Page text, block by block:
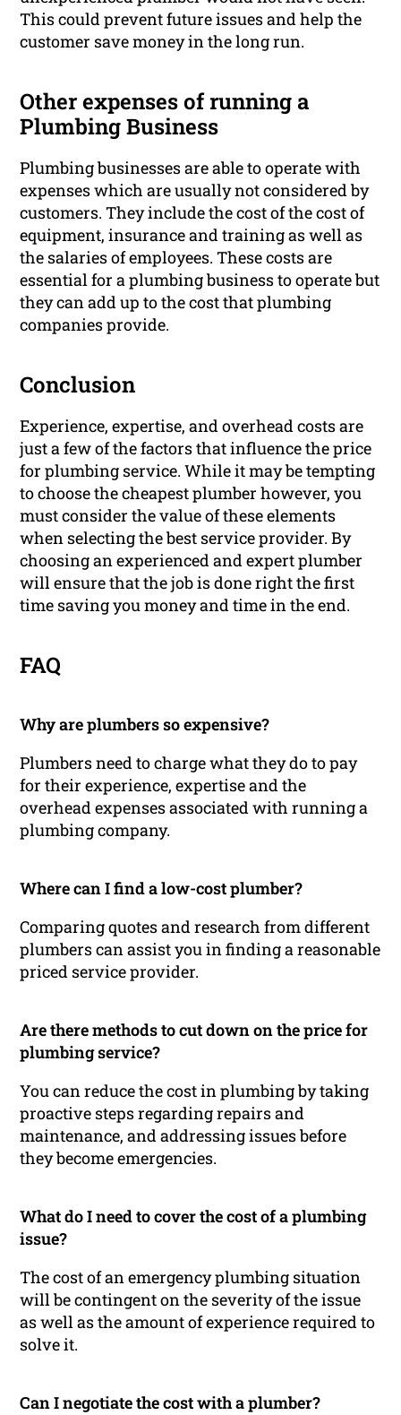
This could prevent future issues and help the
customer save money in the long run.
Other expenses of running a
Plumbing Business
Plumbing businesses are able to operate with
expenses which are usually not considered by
customers. They include the cost of the cost of
equipment, insurance and training as well as
the salaries of employees. These costs are
essential for a plumbing business to operate but
they can add up to the cost that plumbing
companies provide.
Conclusion
Experience, expertise, and overhead costs are
just a few of the factors that influence the price
for plumbing service. While it may be tempting
to choose the cheapest plumber however, you
must consider the value of these elements
when selecting the best service provider. By
choosing an experienced and expert plumber
will ensure that the job is done right the first
time saving you money and time in the end.
FAQ
Why are plumbers so expensive?
Plumbers need to charge what they do to pay
for their experience, expertise and the
overhead expenses associated with running a
plumbing company.
Where can I find a low-cost plumber?
Comparing quotes and research from different
plumbers can assist you in finding a reasonable
priced service provider.
Are there methods to cut down on the price for
plumbing service?
You can reduce the cost in plumbing by taking
proactive steps regarding repairs and
maintenance, and addressing issues before
they become emergencies.
What do I need to cover the cost of a plumbing
issue?
The cost of an emergency plumbing situation
will be contingent on the severity of the issue
as well as the amount of experience required to
solve it.
Can I negotiate the cost with a plumber?